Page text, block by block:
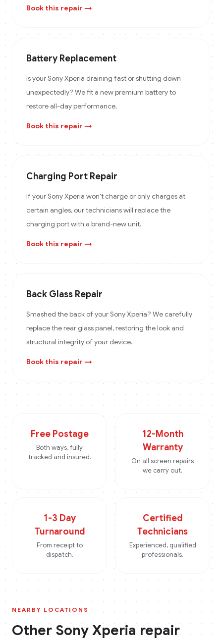
Book this repair →
Battery Replacement
Is your Sony Xperia draining fast or shutting down
unexpectedly? We fit a new premium battery to
restore all-day performance.
Book this repair →
Charging Port Repair
If your Sony Xperia won't charge or only charges at
certain angles, our technicians will replace the
charging port with a brand-new unit.
Book this repair →
Back Glass Repair
Smashed the back of your Sony Xperia? We carefully
replace the rear glass panel, restoring the look and
structural integrity of your device.
Book this repair →
Free Postage
Both ways, fully
tracked and insured.
12-Month
Warranty
On all screen repairs
we carry out.
1-3 Day
Turnaround
From receipt to
dispatch.
Certified
Technicians
Experienced, qualified
professionals.
NEARBY LOCATIONS
Other Sony Xperiarepair